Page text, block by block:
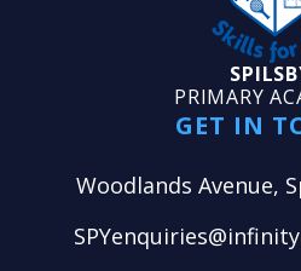
PRIMARY
GET IN
Woodlands Avenue,